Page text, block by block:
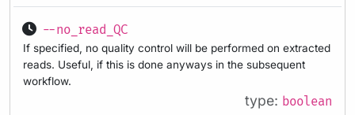
--no_read_QC
If specified, no quality control will be performed on extracted
reads. Useful, if this is done anyways in the subsequent
workflow.
type: boolean